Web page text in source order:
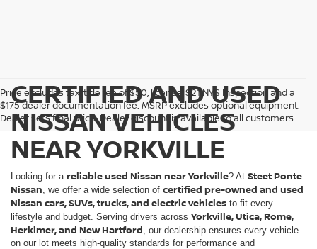
Price excludes tax, title fee of $50, license, $21 NYS Inspection and a
$175 dealer documentation fee. MSRP excludes optional equipment.
Dealer sets final price. Dealer discount is available to all customers.
CERTIFIED AND USED
NISSAN VEHICLES
NEAR YORKVILLE
Looking for a reliable used Nissan near Yorkville? At Steet Ponte
Nissan , we offer a wide selection of certified pre-owned and used
Nissan cars, SUVs, trucks, and electric vehicles to fit every
lifestyle and budget. Serving drivers across Yorkville, Utica, Rome,
Herkimer, and New Hartford , our dealership ensures every vehicle
on our lot meets high-quality standards for performance and